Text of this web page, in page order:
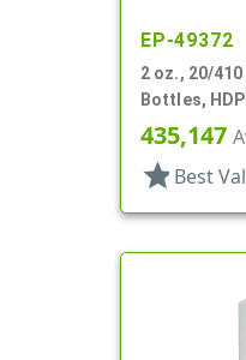
EP-49372
2 oz., 20/
Bottles,
435,147
star Best